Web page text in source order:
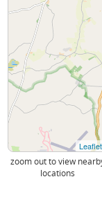
Leaflet
zoom out to view
locations